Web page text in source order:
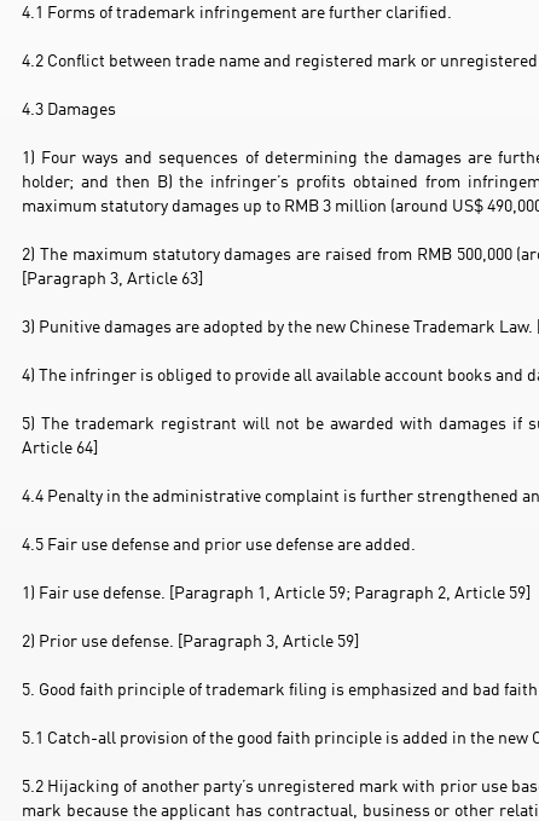
4.1 Forms of trademark infringement are further clarified.
4.2 Conflict between trade name and registered mark or
4.3 Damages
1) Four ways and sequences of determining the damages are
holder; and then B) the infringer’s profits obtained from
maximum statutory damages up to RMB 3 million (around US$
2) The maximum statutory damages are raised from RMB 500,000
[Paragraph 3, Article 63]
3) Punitive damages are adopted by the new Chinese Trademark Law.
4) The infringer is obliged to provide all available account books and
5) The trademark registrant will not be awarded with damages if
Article 64]
4.4 Penalty in the administrative complaint is further strengthened
4.5 Fair use defense and prior use defense are added.
1) Fair use defense. [Paragraph 1, Article 59; Paragraph 2, Article 59]
2) Prior use defense. [Paragraph 3, Article 59]
5. Good faith principle of trademark filing is emphasized and bad
5.1 Catch-all provision of the good faith principle is added in the new
5.2 Hijacking of another party’s unregistered mark with prior use
mark because the applicant has contractual, business or other